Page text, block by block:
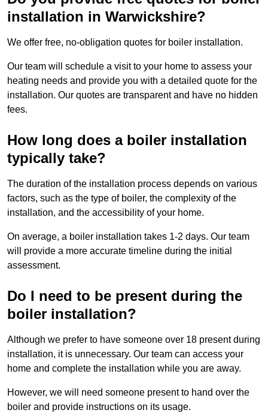
installation in Warwickshire?
We offer free, no-obligation quotes for boiler installation.
Our team will schedule a visit to your home to assess your
heating needs and provide you with a detailed quote for the
installation. Our quotes are transparent and have no hidden
fees.
How long does a boiler installation
typically take?
The duration of the installation process depends on various
factors, such as the type of boiler, the complexity of the
installation, and the accessibility of your home.
On average, a boiler installation takes 1-2 days. Our team
will provide a more accurate timeline during the initial
assessment.
Do I need to be present during the
boiler installation?
Although we prefer to have someone over 18 present during
installation, it is unnecessary. Our team can access your
home and complete the installation while you are away.
However, we will need someone present to hand over the
boiler and provide instructions on its usage.